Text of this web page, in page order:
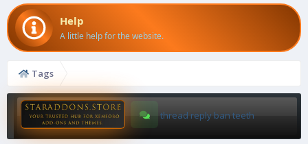
Help
A little help for the website.
Tags
thread reply ban teeth